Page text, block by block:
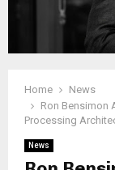
Home
News
Ron Bensimon
Processing
News